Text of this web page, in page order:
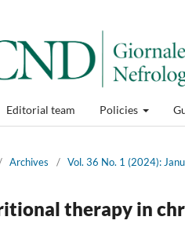
Editorial team Policies
Archives / Vol. 36 No. 1 (2024):
therapy in